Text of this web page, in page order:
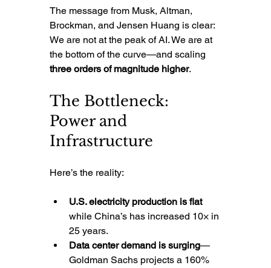
The message from Musk, Altman,
Brockman, and Jensen Huang is clear:
We are not at the peak of AI. We are at
the bottom of the curve—and scaling
three orders of magnitude higher.
The Bottleneck:
Power and
Infrastructure
Here’s the reality:
U.S. electricity production is flat
while China’s has increased 10× in
25 years.
Data center demand is surging—
Goldman Sachs projects a 160%